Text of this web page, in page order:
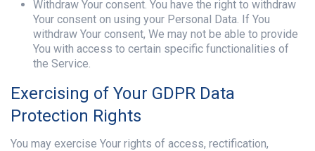
Withdraw Your consent. You have the right to withdraw
Your consent on using your Personal Data. If You
withdraw Your consent, We may not be able to provide
You with access to certain specific functionalities of
the Service.
Exercising of Your GDPR Data
Protection Rights
You may exercise Your rights of access, rectification,